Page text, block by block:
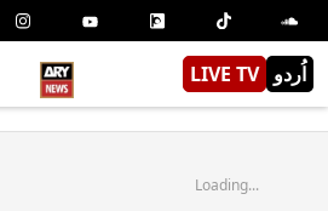
LIVE TV اُردو
Loading...